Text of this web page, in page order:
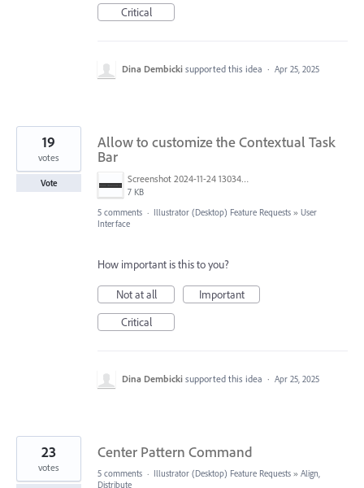
Critical
Dina Dembicki supported this idea · Apr 25, 2025
Allow to customize the Contextual Task
Bar
Screenshot 2024-11-24 130344.png
7 KB
19
votes
Vote
5 comments · Illustrator (Desktop) Feature Requests » User
Interface
How important is this to you?
Not at all
Important
Critical
Dina Dembicki supported this idea · Apr 25, 2025
Center Pattern Command
23
votes 5 comments · Illustrator (Desktop) Feature Requests » Align,
Distribute